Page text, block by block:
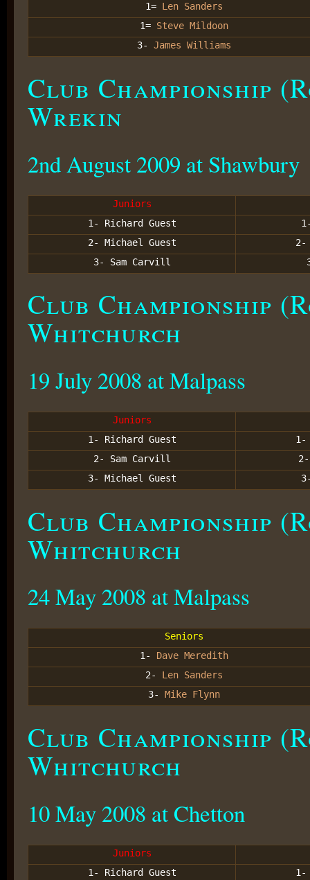
1= Len Sanders
1= Steve Mildoon
3- James Williams
Club Championship
Wrekin
2nd August 2009 at Shawbury
Juniors
1- Richard Guest
2- Michael Guest
3- Sam Carvill
Club Championship
Whitchurch
19 July 2008 at Malpass
Juniors
1- Richard Guest
2- Sam Carvill
3- Michael Guest
Club Championship
Whitchurch
24 May 2008 at Malpass
Seniors
1- Dave Meredith
2- Len Sanders
3- Mike Flynn
Club Championship
Whitchurch
10 May 2008 at Chetton
Juniors
1- Richard Guest